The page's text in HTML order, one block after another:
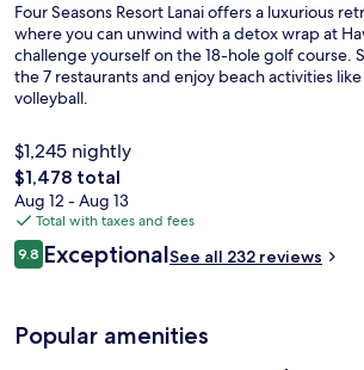
Four Seasons Resort Lanai offers a luxurious
where you can unwind with a detox wrap at
challenge yourself on the 18-hole golf course.
the 7 restaurants and enjoy beach activities
volleyball.
$1,245 nightly
The
total
price
is
$1,478
$1,478 total
Aug 12 - Aug 13
Total with taxes and fees
Reviews
9.89.8 out of 10
ExceptionalSee all 232 reviews
Popular amenities